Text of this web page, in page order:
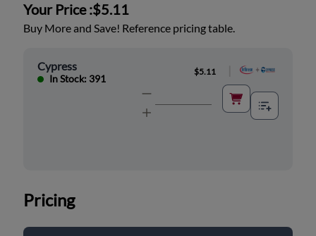
Your Price :$5.11
Buy More and Save! Reference pricing table.
Cypress
In Stock: 391
$5.11
Pricing